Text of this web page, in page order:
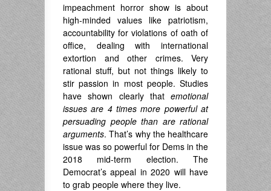
impeachment horror show is about
high-minded values like patriotism,
accountability for violations of oath of
office, dealing with international
extortion and other crimes. Very
rational stuff, but not things likely to
stir passion in most people. Studies
have shown clearly that emotional
issues are 4 times more powerful at
persuading people than are rational
arguments. That’s why the healthcare
issue was so powerful for Dems in the
2018 mid-term election. The
Democrat’s appeal in 2020 will have
to grab people where they live.